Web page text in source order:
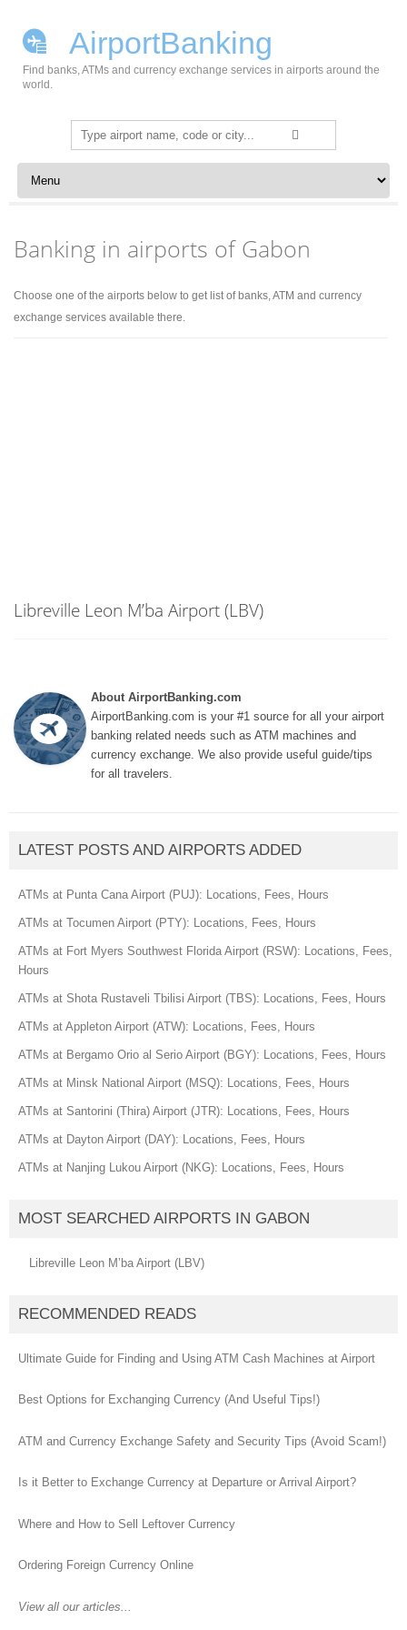
AirportBanking
Find banks, ATMs and currency exchange services in airports around the
world.
Search
for:
Skip to content
Banking in airports of Gabon
Choose one of the airports below to get list of banks, ATM and currency
exchange services available there.
Libreville Leon M’ba Airport (LBV)
About AirportBanking.com
AirportBanking.com is your #1 source for all your airport
banking related needs such as ATM machines and
currency exchange. We also provide useful guide/tips
for all travelers.
LATEST POSTS AND AIRPORTS ADDED
ATMs at Punta Cana Airport (PUJ): Locations, Fees, Hours
ATMs at Tocumen Airport (PTY): Locations, Fees, Hours
ATMs at Fort Myers Southwest Florida Airport (RSW): Locations, Fees,
Hours
ATMs at Shota Rustaveli Tbilisi Airport (TBS): Locations, Fees, Hours
ATMs at Appleton Airport (ATW): Locations, Fees, Hours
ATMs at Bergamo Orio al Serio Airport (BGY): Locations, Fees, Hours
ATMs at Minsk National Airport (MSQ): Locations, Fees, Hours
ATMs at Santorini (Thira) Airport (JTR): Locations, Fees, Hours
ATMs at Dayton Airport (DAY): Locations, Fees, Hours
ATMs at Nanjing Lukou Airport (NKG): Locations, Fees, Hours
MOST SEARCHED AIRPORTS IN GABON
Libreville Leon M’ba Airport (LBV)
RECOMMENDED READS
Ultimate Guide for Finding and Using ATM Cash Machines at Airport
Best Options for Exchanging Currency (And Useful Tips!)
ATM and Currency Exchange Safety and Security Tips (Avoid Scam!)
Is it Better to Exchange Currency at Departure or Arrival Airport?
Where and How to Sell Leftover Currency
Ordering Foreign Currency Online
View all our articles...